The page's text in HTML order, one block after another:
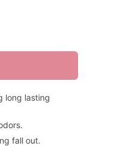
long lasting
fall out.